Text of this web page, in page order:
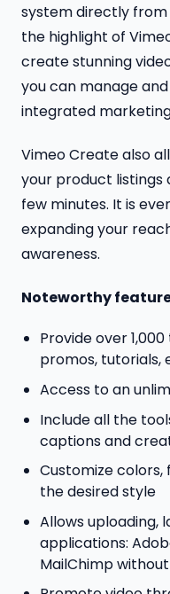
system directly from
the highlight of
create stunning
you can manage
integrated
Vimeo Create also
your product listings
few minutes. It is
expanding your
awareness.
Noteworthy
Provide over
promos, tutorials,
Access to an
Include all the
captions and
Customize colors,
the desired style
Allows uploading,
applications:
MailChimp